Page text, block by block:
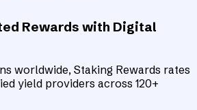
Rewards with Digital
worldwide, Staking Rewards rates
yield providers across 120+